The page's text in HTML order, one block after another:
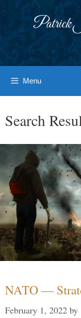
Patrick
Menu
Search
NATO —
February 1, 2022 by